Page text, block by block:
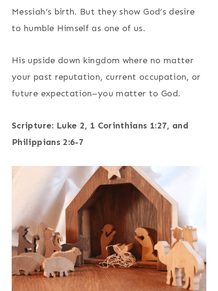
Messiah’s birth. But they show God’s desire
to humble Himself as one of us.
His upside down kingdom where no matter
your past reputation, current occupation, or
future expectation–you matter to God.
Scripture: Luke 2, 1 Corinthians 1:27, and
Philippians 2:6-7